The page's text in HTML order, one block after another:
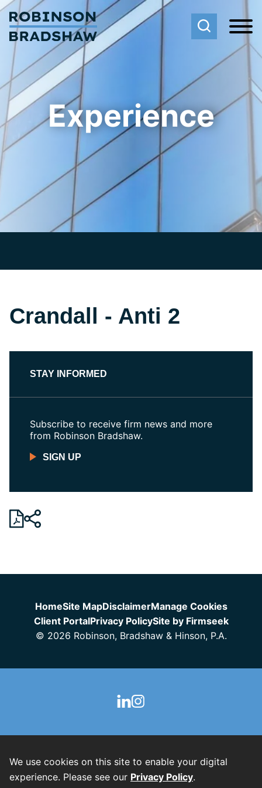
Cookie Settings
Main Content
Main Menu
Experience
Crandall - Anti 2
STAY INFORMED
Subscribe to receive firm news and more
from Robinson Bradshaw.
SIGN UP
HomeSite MapDisclaimerManage Cookies
Client PortalPrivacy PolicySite by Firmseek
© 2026 Robinson, Bradshaw & Hinson, P.A.
We use cookies on this site to enable your digital
experience. Please see our Privacy Policy.